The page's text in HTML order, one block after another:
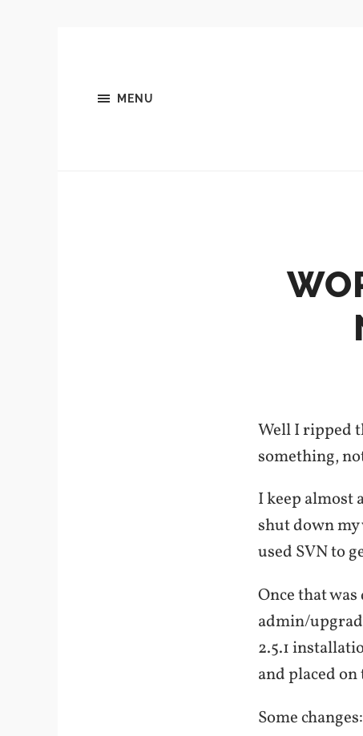
MENU
Well I ripped
something,
I keep almost
shut down
used SVN to
Once that
admin/
2.5.1
and placed on
Some changes: